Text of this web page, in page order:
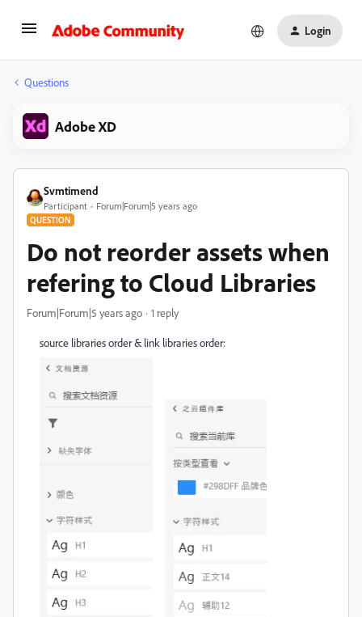
Login
Questions
Adobe XD
Svmtimend
Participant Forum|Forum|5 years ago
QUESTION
Do not reorder assets when
refering to Cloud Libraries
Forum|Forum|5 years ago 1 reply
source libraries order & link libraries order: